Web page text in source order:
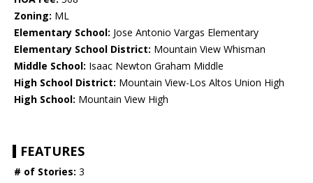
Zoning: ML
Elementary School: Jose Antonio Vargas Elementary
Elementary School District: Mountain View Whisman
Middle School: Isaac Newton Graham Middle
High School District: Mountain View-Los Altos Union High
High School: Mountain View High
FEATURES
# of Stories: 3